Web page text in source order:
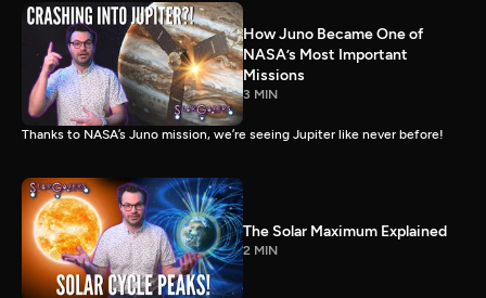
How Juno Became One of
NASA’s Most Important
Missions
3 MIN
Thanks to NASA’s Juno mission, we’re seeing Jupiter like never before!
The Solar Maximum Explained
2 MIN